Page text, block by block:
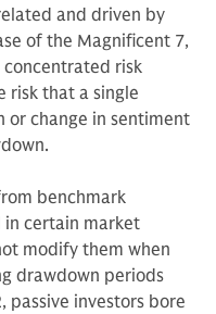
and driven by
of the Magnificent 7,
concentrated risk
risk that a single
or change in sentiment
benchmark
certain market
modify them when
drawdown periods
passive investors bore